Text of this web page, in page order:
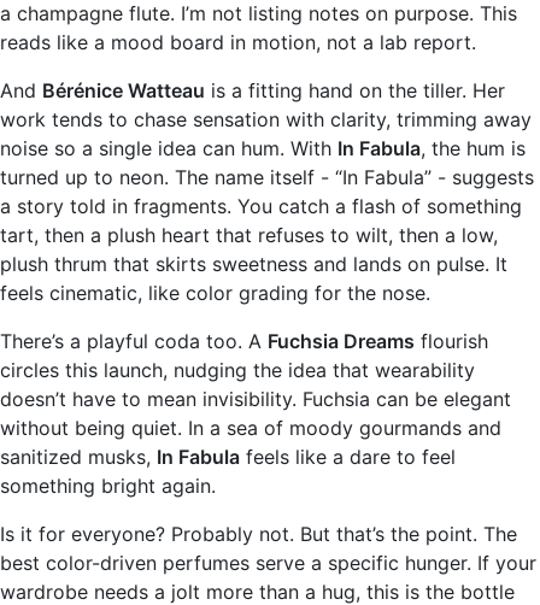
a champagne flute. I’m not listing notes on purpose. This
reads like a mood board in motion, not a lab report.
And Bérénice Watteau is a fitting hand on the tiller. Her
work tends to chase sensation with clarity, trimming away
noise so a single idea can hum. With In Fabula, the hum is
turned up to neon. The name itself - “In Fabula” - suggests
a story told in fragments. You catch a flash of something
tart, then a plush heart that refuses to wilt, then a low,
plush thrum that skirts sweetness and lands on pulse. It
feels cinematic, like color grading for the nose.
There’s a playful coda too. A Fuchsia Dreams flourish
circles this launch, nudging the idea that wearability
doesn’t have to mean invisibility. Fuchsia can be elegant
without being quiet. In a sea of moody gourmands and
sanitized musks, In Fabula feels like a dare to feel
something bright again.
Is it for everyone? Probably not. But that’s the point. The
best color-driven perfumes serve a specific hunger. If your
wardrobe needs a jolt more than a hug, this is the bottle